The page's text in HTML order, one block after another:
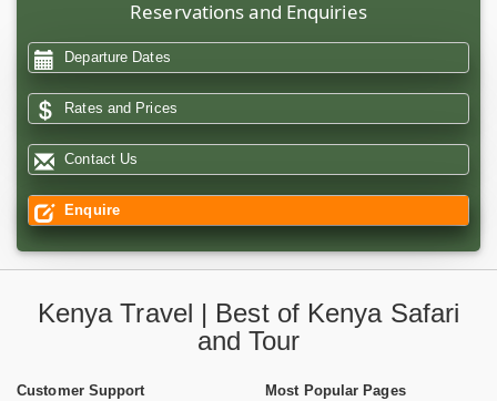
Reservations and Enquiries
Departure Dates
Rates and Prices
Contact Us
Enquire
Kenya Travel | Best of Kenya Safari
and Tour
Customer Support
Most Popular Pages